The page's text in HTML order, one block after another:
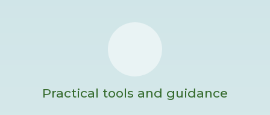
Practical tools and guidance